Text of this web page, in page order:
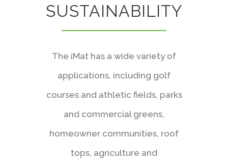
SUSTAINABILITY
The iMat has a wide variety of
applications, including golf
courses and athletic fields, parks
and commercial greens,
homeowner communities, roof
tops, agriculture and